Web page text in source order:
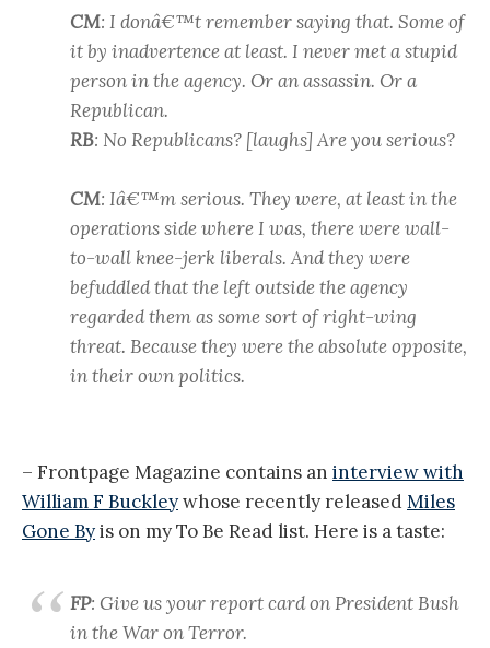
CM: I donâ€™t remember saying that. Some of
it by inadvertence at least. I never met a stupid
person in the agency. Or an assassin. Or a
Republican.
RB: No Republicans? [laughs] Are you serious?
CM: Iâ€™m serious. They were, at least in the
operations side where I was, there were wall-
to-wall knee-jerk liberals. And they were
befuddled that the left outside the agency
regarded them as some sort of right-wing
threat. Because they were the absolute opposite,
in their own politics.
– Frontpage Magazine contains an interview with
William F Buckleywhose recently releasedMiles
Gone Byis on my To Be Read list. Here is a taste:
FP: Give us your report card on President Bush
in the War on Terror.